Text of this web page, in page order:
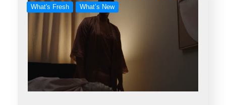
What's Fresh
What’s New